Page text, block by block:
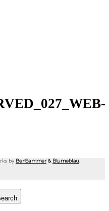
by BenSammer & Blumeblau